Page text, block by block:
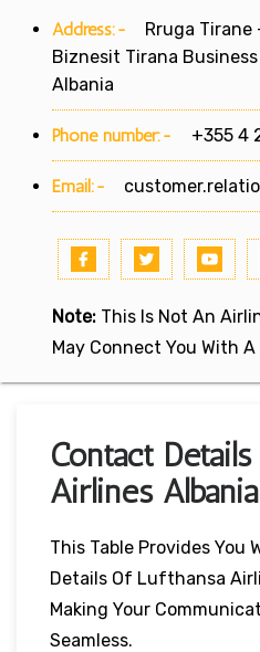
Address:-
Rruga Tirane
Biznesit Tirana
Albania
Phone number:- +355 4
Email:-
Note: This Is Not An
May Connect You With
Contact
Airlines
This Table Provides You
Details Of Lufthansa
Making Your
Seamless.